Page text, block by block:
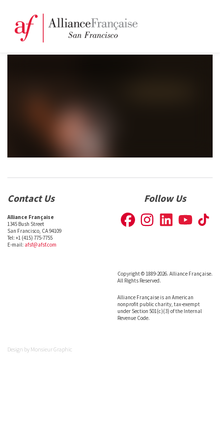
Contact Us
Alliance Française
1345 Bush Street
San Francisco, CA 94109
Tel: +1 (415) 775-7755
E-mail: afsf@afsf.com
Follow Us
Copyright © 1889-2026. Alliance Française.
All Rights Reserved.
Alliance Française is an American
nonprofit public charity, tax-exempt
under Section 501(c)(3) of the Internal
Revenue Code.
Design by Monsieur Graphic